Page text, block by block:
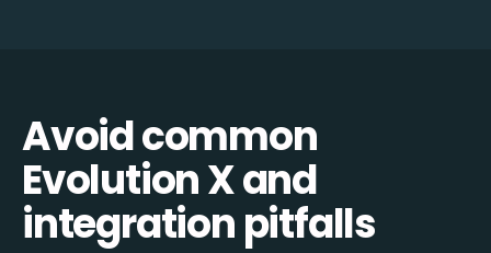
Avoid common
Evolution X and
integration pitfalls